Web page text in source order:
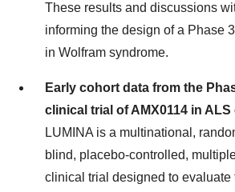
These results and discussions
informing the design of a Phase
in Wolfram syndrome.
Early cohort data from the
clinical trial of AMX0114 in
LUMINA is a multinational,
blind, placebo-controlled,
clinical trial designed to evaluate